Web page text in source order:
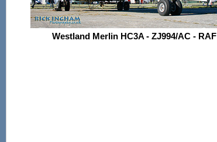
Westland Merlin HC3A - ZJ994/AC - RAF